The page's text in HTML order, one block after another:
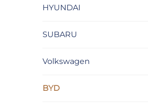
HYUNDAI
SUBARU
Volkswagen
BYD